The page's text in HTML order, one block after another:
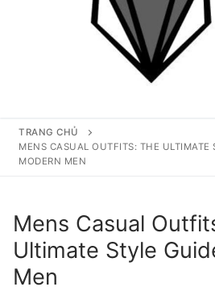
Tìm kiếm cho:
TRANG CHỦ
MENS CASUAL OUTFITS: THE ULTIMATE
MODERN MEN
Mens Casual
Ultimate Style
Men